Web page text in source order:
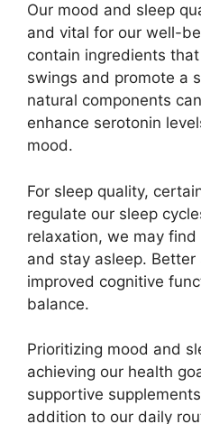
Our mood and sleep
and vital for our well-
contain ingredients
swings and promote a
natural components
enhance serotonin
mood.
For sleep quality,
regulate our sleep
relaxation, we may
and stay asleep.
improved cognitive
balance.
Prioritizing mood and
achieving our health
supportive
addition to our daily